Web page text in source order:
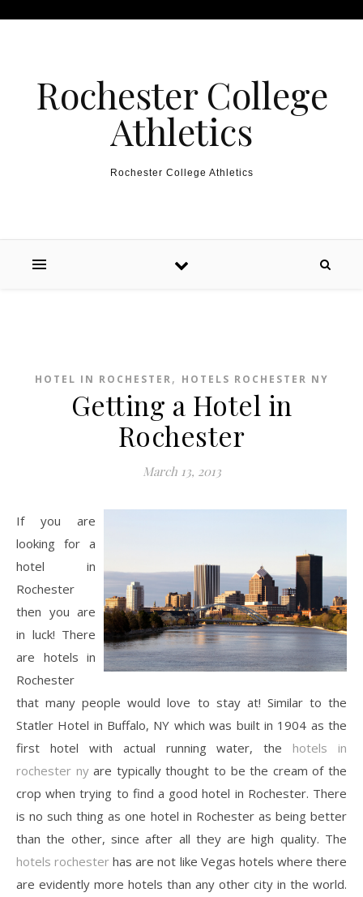
Rochester College
Athletics
Rochester College Athletics
HOTEL IN ROCHESTER, HOTELS ROCHESTER NY
Getting a Hotel in
Rochester
March 13, 2013
If you are
looking for a
hotel in
Rochester
then you are
in luck! There
are hotels in
Rochester
that many people would love to stay at! Similar to the
Statler Hotel in Buffalo, NY which was built in 1904 as the
first hotel with actual running water, the hotels in
rochester nyare typically thought to be the cream of the
crop when trying to find a good hotel in Rochester. There
is no such thing as one hotel in Rochester as being better
than the other, since after all they are high quality. The
hotels rochester has are not like Vegas hotels where there
are evidently more hotels than any other city in the world.